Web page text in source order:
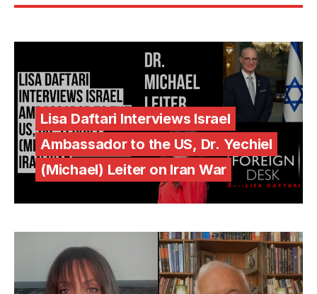
Lisa Daftari Interviews Israel
Ambassador to the US, Dr. Yechiel
(Michael) Leiter on Iran War